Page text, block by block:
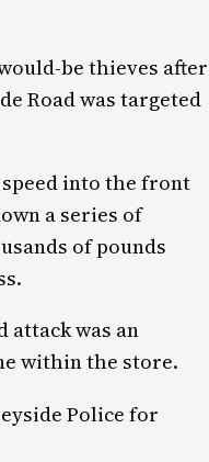
be thieves after
Road was targeted
speed into the front
a series of
of pounds
attack was an
within the store.
Police for